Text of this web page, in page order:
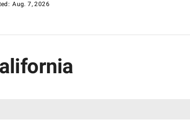
Aug. 7, 2026